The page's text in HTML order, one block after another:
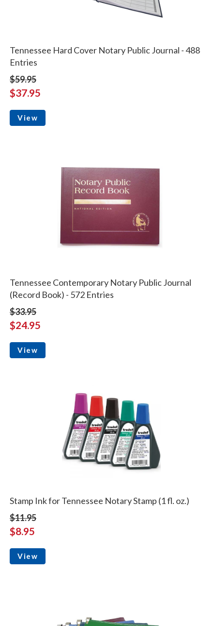
Tennessee Hard Cover Notary Public Journal - 488
Entries
$59.95
$37.95
View
Tennessee Contemporary Notary Public Journal
(Record Book) - 572 Entries
$33.95
$24.95
View
Stamp Ink for Tennessee Notary Stamp (1 fl. oz.)
$11.95
$8.95
View